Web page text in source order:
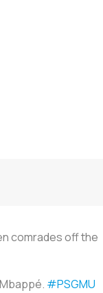
comrades off the
#PSGMU